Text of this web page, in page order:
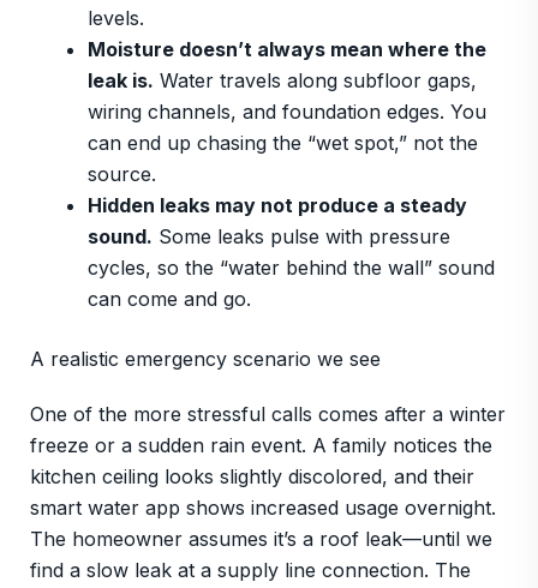
levels.
Moisture doesn’t always mean where the
leak is. Water travels along subfloor gaps,
wiring channels, and foundation edges. You
can end up chasing the “wet spot,” not the
source.
Hidden leaks may not produce a steady
sound. Some leaks pulse with pressure
cycles, so the “water behind the wall” sound
can come and go.
A realistic emergency scenario we see
One of the more stressful calls comes after a winter
freeze or a sudden rain event. A family notices the
kitchen ceiling looks slightly discolored, and their
smart water app shows increased usage overnight.
The homeowner assumes it’s a roof leak—until we
find a slow leak at a supply line connection. The